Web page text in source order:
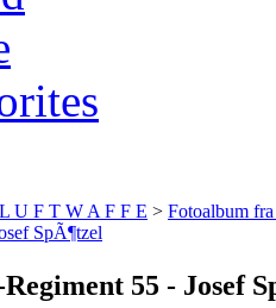
U F T W A F F E > Fotoalbum
SpÃ¶tzel
55 - Josef